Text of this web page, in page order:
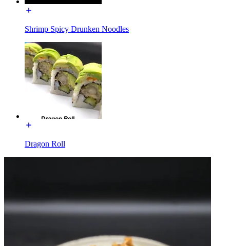
Shrimp Spicy Drunken Noodles
Dragon Roll